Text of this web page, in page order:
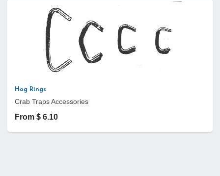
Hog Rings
Crab Traps Accessories
From $ 6.10